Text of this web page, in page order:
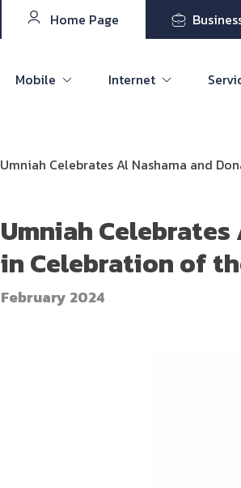
Home Page
Mobile Internet
Umniah Celebrates Al Nashama and
Umniah
in Celebration of
February 2024